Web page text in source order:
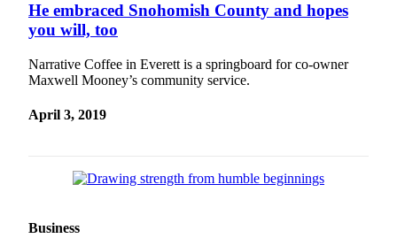
He embraced Snohomish County and hopes
you will, too
Narrative Coffee in Everett is a springboard for co-owner
Maxwell Mooney’s community service.
April 3, 2019
Business